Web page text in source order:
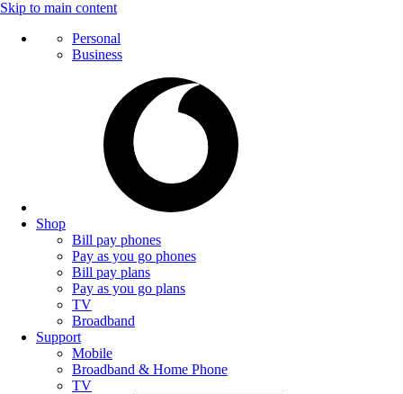
Skip to main content
Personal
Business
Shop
Bill pay phones
Pay as you go phones
Bill pay plans
Pay as you go plans
TV
Broadband
Support
Mobile
Broadband & Home Phone
TV